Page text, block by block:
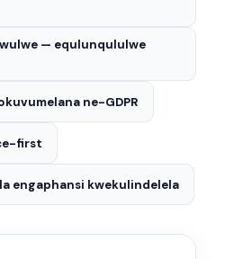
— equlunqululwe
ne-GDPR
first
engaphansi kwekulindelela